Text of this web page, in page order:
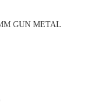
GUN METAL